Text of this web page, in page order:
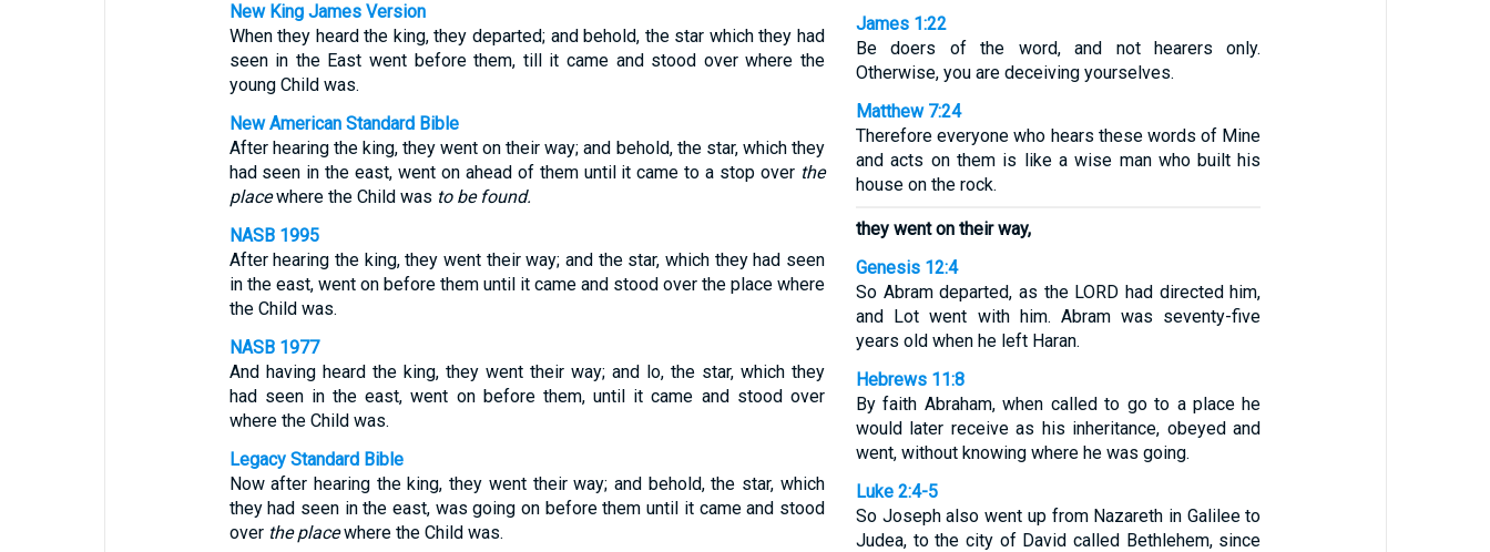
New King James Version
When they heard the king, they departed; and behold, the star which they had
seen in the East went before them, till it came and stood over where the
young Child was.
New American Standard Bible
After hearing the king, they went on their way; and behold, the star, which they
had seen in the east, went on ahead of them until it came to a stop over the
placewhere the Child was to be found.
NASB 1995
After hearing the king, they went their way; and the star, which they had seen
in the east, went on before them until it came and stood over the place where
the Child was.
NASB 1977
And having heard the king, they went their way; and lo, the star, which they
had seen in the east, went on before them, until it came and stood over
where the Child was.
Legacy Standard Bible
Now after hearing the king, they went their way; and behold, the star, which
they had seen in the east, was going on before them until it came and stood
over the placewhere the Child was.
James 1:22
Be doers of the word, and not hearers only.
Otherwise, you are deceiving yourselves.
Matthew 7:24
Therefore everyone who hears these words of Mine
and acts on them is like a wise man who built his
house on the rock.
they went on their way,
Genesis 12:4
So Abram departed, as the LORD had directed him,
and Lot went with him. Abram was seventy-five
years old when he left Haran.
Hebrews 11:8
By faith Abraham, when called to go to a place he
would later receive as his inheritance, obeyed and
went, without knowing where he was going.
Luke 2:4-5
So Joseph also went up from Nazareth in Galilee to
Judea, to the city of David called Bethlehem, since